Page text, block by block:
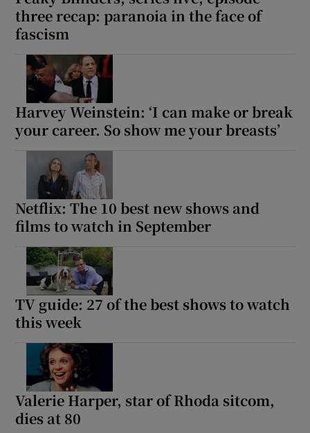
three recap: paranoia in the face of
fascism
Harvey Weinstein: ‘I can make or break
your career. So show me your breasts’
Netflix: The 10 best new shows and
films to watch in September
TV guide: 27 of the best shows to watch
this week
Valerie Harper, star of Rhoda sitcom,
dies at 80